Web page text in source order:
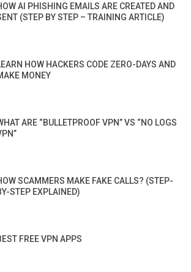
AI PHISHING EMAILS ARE CREATED AND
(STEP BY STEP – TRAINING ARTICLE)
HOW HACKERS CODE ZERO-DAYS AND
MONEY
ARE “BULLETPROOF VPN” VS “NO LOGS
SCAMMERS MAKE FAKE CALLS? (STEP-
STEP EXPLAINED)
FREE VPN APPS